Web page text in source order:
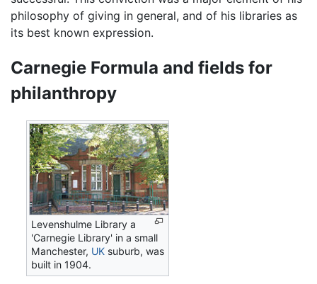
philosophy of giving in general, and of his libraries as
its best known expression.
Carnegie Formula and fields for
philanthropy
Levenshulme Library a
'Carnegie Library' in a small
Manchester, UK suburb, was
built in 1904.